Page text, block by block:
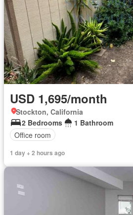
USD 1,695/month
Stockton, California
2 Bedrooms
1 Bathroom
Office room
1 day + 2 hours ago